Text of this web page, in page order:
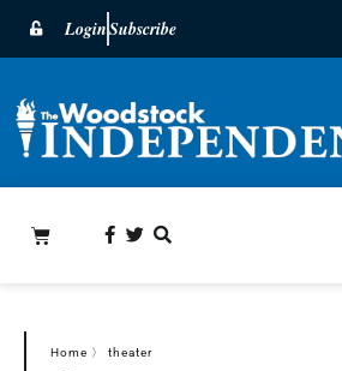
LoginSubscribe
Home 〉 theater